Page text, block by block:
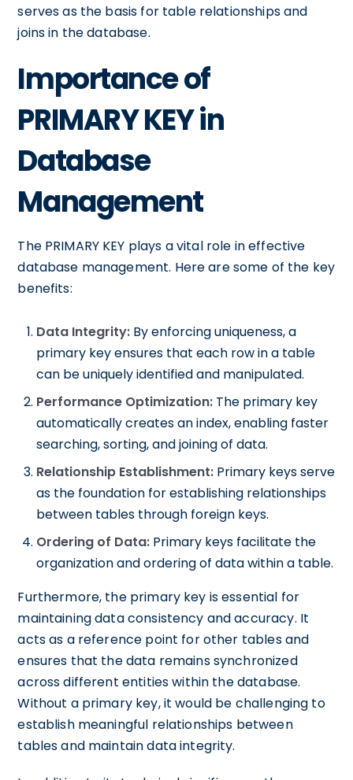
serves as the basis for table relationships and
joins in the database.
Importance of
PRIMARY KEY in
Database
Management
The PRIMARY KEY plays a vital role in effective
database management. Here are some of the key
benefits:
Data Integrity: By enforcing uniqueness, a
primary key ensures that each row in a table
can be uniquely identified and manipulated.
Performance Optimization: The primary key
automatically creates an index, enabling faster
searching, sorting, and joining of data.
Relationship Establishment: Primary keys serve
as the foundation for establishing relationships
between tables through foreign keys.
Ordering of Data: Primary keys facilitate the
organization and ordering of data within a table.
Furthermore, the primary key is essential for
maintaining data consistency and accuracy. It
acts as a reference point for other tables and
ensures that the data remains synchronized
across different entities within the database.
Without a primary key, it would be challenging to
establish meaningful relationships between
tables and maintain data integrity.